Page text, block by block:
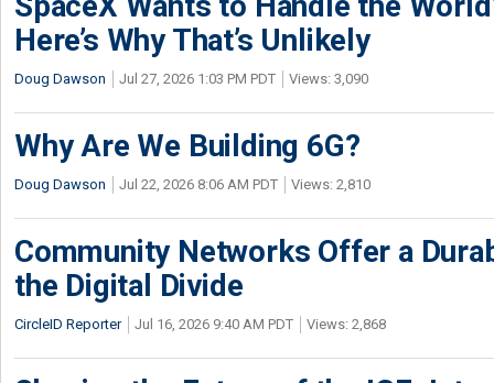
Here’s Why That’s Unlikely
Doug Dawson Jul 27, 2026 1:03 PM PDT Views: 3,090
Why Are We Building 6G?
Doug Dawson Jul 22, 2026 8:06 AM PDT Views: 2,810
Community Networks Offer a
the Digital Divide
CircleID Reporter Jul 16, 2026 9:40 AM PDT Views: 2,868